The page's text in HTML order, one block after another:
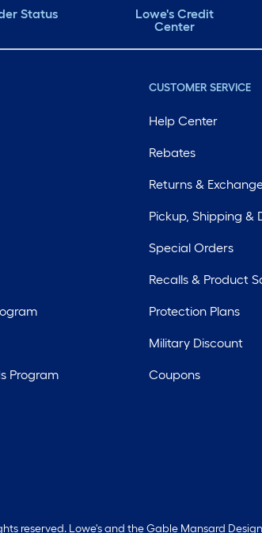
Status
Lowe's Credit
Center
Program
CUSTOMER SERVICE
Help Center
Rebates
Returns &
Pickup, Shipping &
Special Orders
Recalls & Product
Protection Plans
Military Discount
Coupons
reserved. Lowe's and the Gable Mansard